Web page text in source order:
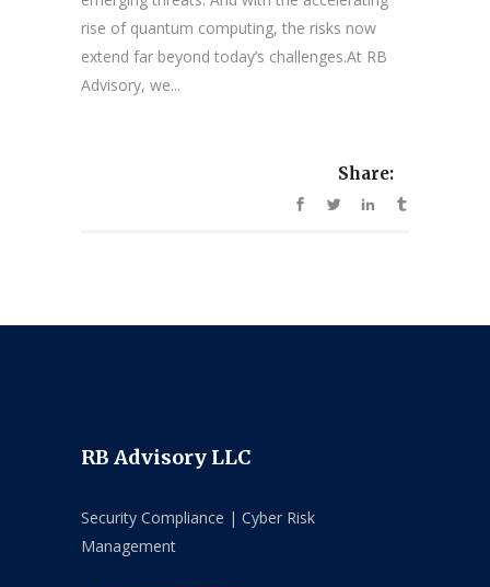
rise of quantum computing, the risks now
extend far beyond today’s challenges.At RB
Advisory, we...
Share:
RB Advisory LLC
Security Compliance | Cyber Risk
Management